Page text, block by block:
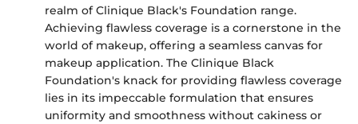
realm of Clinique Black's Foundation range.
Achieving flawless coverage is a cornerstone in the
world of makeup, offering a seamless canvas for
makeup application. The Clinique Black
Foundation's knack for providing flawless coverage
lies in its impeccable formulation that ensures
uniformity and smoothness without cakiness or